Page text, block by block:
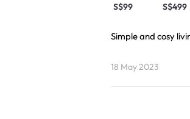
S$99 S$499
Simple and cosy
18 May 2023